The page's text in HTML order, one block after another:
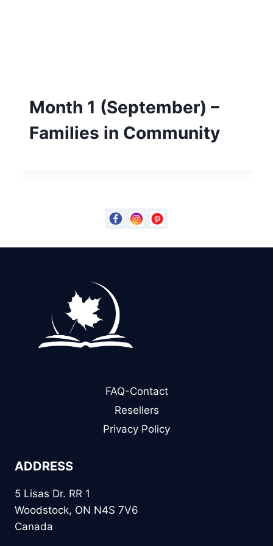
Month 1 (September) –
Families in Community
FAQ-Contact
Resellers
Privacy Policy
ADDRESS
5 Lisas Dr. RR 1
Woodstock, ON N4S 7V6
Canada